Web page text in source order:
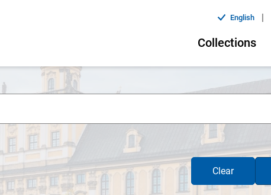
English |
Collections
Clear